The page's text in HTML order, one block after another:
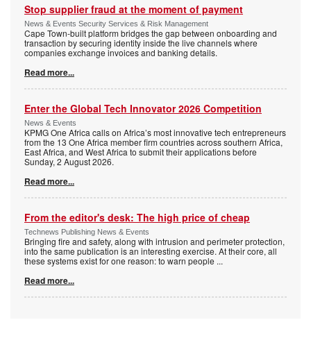
Stop supplier fraud at the moment of payment
News & Events Security Services & Risk Management
Cape Town-built platform bridges the gap between onboarding and
transaction by securing identity inside the live channels where
companies exchange invoices and banking details.
Read more...
Enter the Global Tech Innovator 2026 Competition
News & Events
KPMG One Africa calls on Africa’s most innovative tech entrepreneurs
from the 13 One Africa member firm countries across southern Africa,
East Africa, and West Africa to submit their applications before
Sunday, 2 August 2026.
Read more...
From the editor's desk: The high price of cheap
Technews Publishing News & Events
Bringing fire and safety, along with intrusion and perimeter protection,
into the same publication is an interesting exercise. At their core, all
these systems exist for one reason: to warn people ...
Read more...